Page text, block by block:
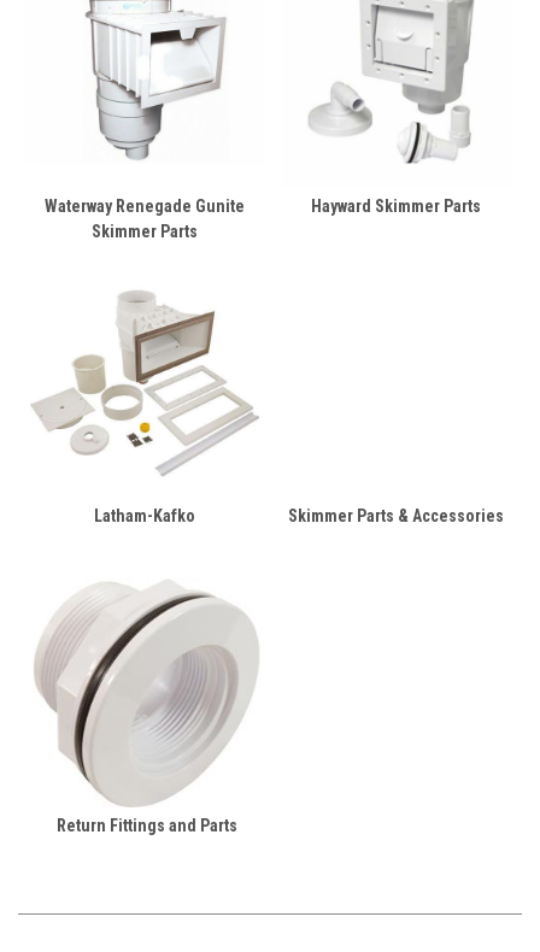
Waterway Renegade Gunite
Skimmer Parts
Hayward Skimmer Parts
Latham-Kafko Skimmer Parts & Accessories
Return Fittings and Parts